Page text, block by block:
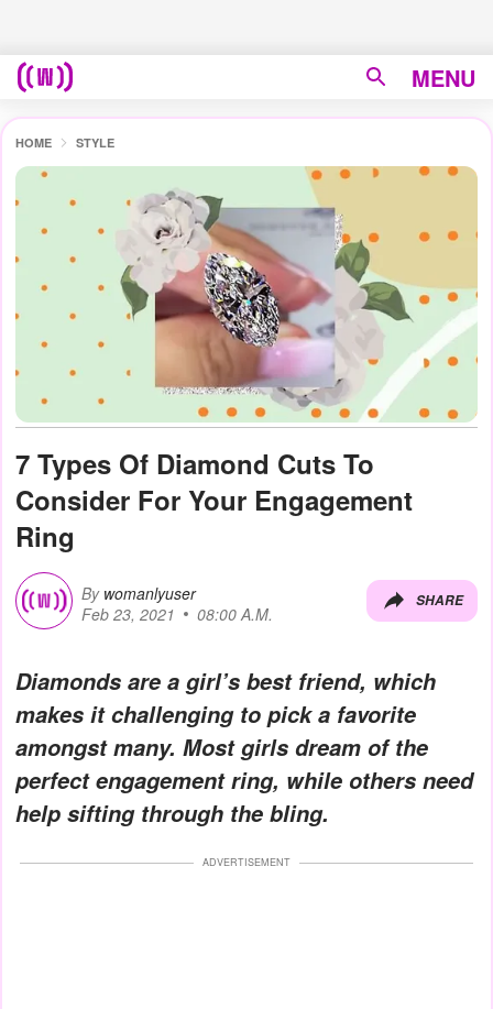
MENU
HOME STYLE
7 Types Of Diamond Cuts To
Consider For Your Engagement
Ring
By womanlyuser
Feb 23, 2021
08:00 A.M.
SHARE
Diamonds are a girl’s best friend, which
makes it challenging to pick a favorite
amongst many. Most girls dream of the
perfect engagement ring, while others need
help sifting through the bling.
ADVERTISEMENT